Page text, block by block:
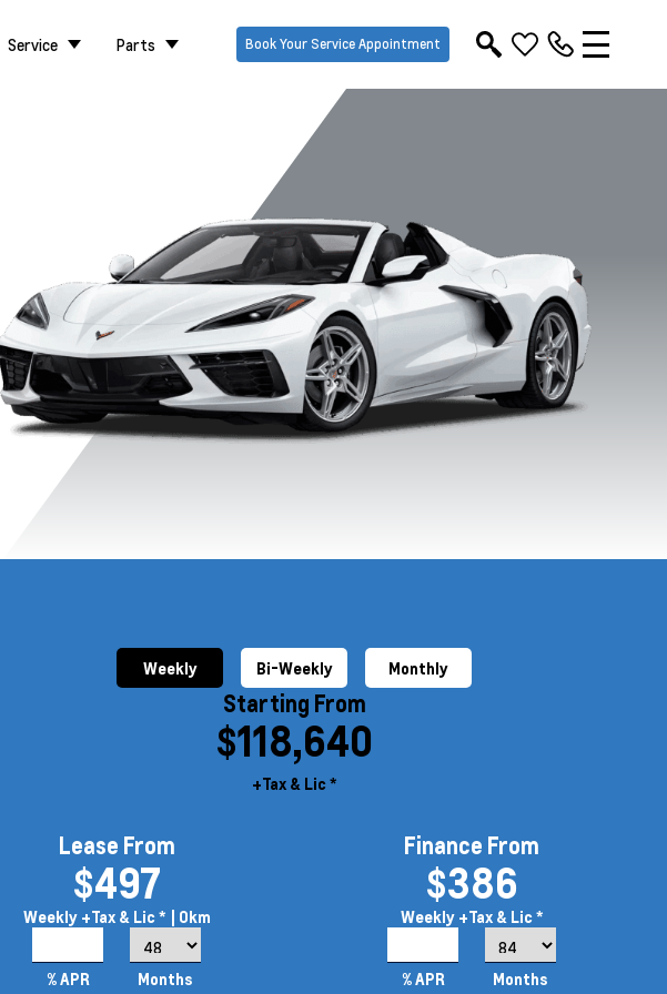
Service Parts Book Your Service Appointment
Red Mist Metallic
Tintcoat
Riptide Blue
Metallic
Sea Wolf Grey
Tricoat
Sebring Orange
Tintcoat
Weekly Bi-Weekly Monthly
Starting From
$118,640
+Tax & Lic *
Lease From
$497
Weekly +Tax & Lic * | 0km
% APR
Months
Finance From
$386
Weekly +Tax & Lic *
% APR
Months